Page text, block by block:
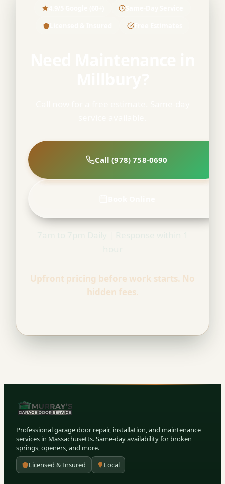
Free Estimates
Call (978) 758-0690
Upfront pricing before work starts. No
hidden fees.
Professional garage door repair, installation, and maintenance
services in Massachusetts. Same-day availability for broken
springs, openers, and more.
Licensed & Insured
Local